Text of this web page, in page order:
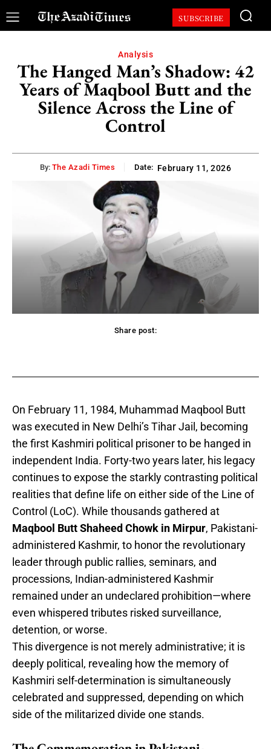
SUBSCRIBE
Analysis
The Hanged Man’s Shadow: 42
Years of Maqbool Butt and the
Silence Across the Line of
Control
By: The Azadi Times Date: February 11, 2026
Share post:
On February 11, 1984, Muhammad Maqbool Butt
was executed in New Delhi’s Tihar Jail, becoming
the first Kashmiri political prisoner to be hanged in
independent India. Forty-two years later, his legacy
continues to expose the starkly contrasting political
realities that define life on either side of the Line of
Control (LoC). While thousands gathered at
Maqbool Butt Shaheed Chowk in Mirpur, Pakistani-
administered Kashmir, to honor the revolutionary
leader through public rallies, seminars, and
processions, Indian-administered Kashmir
remained under an undeclared prohibition—where
even whispered tributes risked surveillance,
detention, or worse.
This divergence is not merely administrative; it is
deeply political, revealing how the memory of
Kashmiri self-determination is simultaneously
celebrated and suppressed, depending on which
side of the militarized divide one stands.